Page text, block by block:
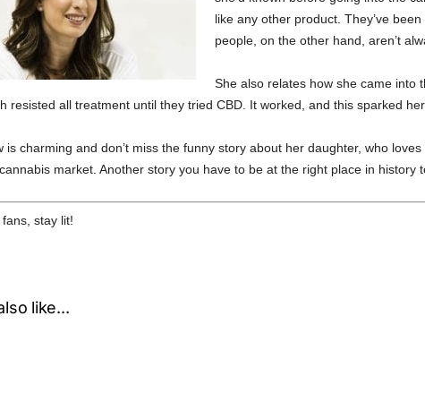
like any other product. They’ve
people, on the other hand, aren’t
She also relates how she came into
resisted all treatment until they tried CBD. It worked, and this sparked
is charming and don’t miss the funny story about her daughter, who
market. Another story you have to be at the right place in history
stay lit!